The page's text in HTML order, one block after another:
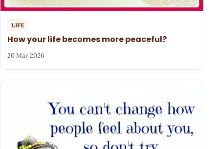
LIFE
How your life becomes more peaceful?
20 Mar 2026